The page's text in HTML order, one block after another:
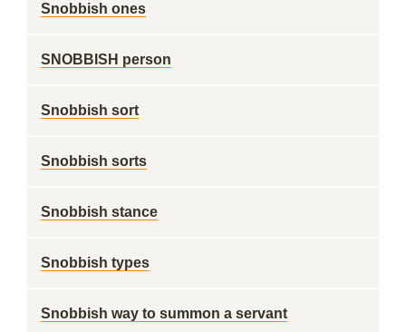
Snobbish ones
SNOBBISH person
Snobbish sort
Snobbish sorts
Snobbish stance
Snobbish types
Snobbish way to summon a servant